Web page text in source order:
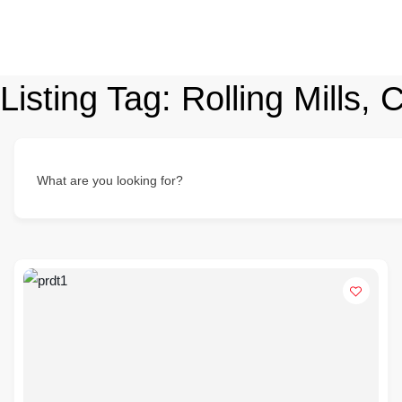
Listing Tag: Rolling Mills,
What are you looking for?